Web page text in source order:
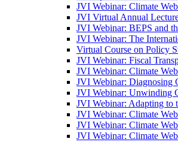
JVI Webinar: Climate
JVI Virtual Annual
JVI Webinar: BEPS and
JVI Webinar: The
Virtual Course on Policy
JVI Webinar: Fiscal
JVI Webinar: Climate
JVI Webinar: Diagnosing
JVI Webinar: Unwinding
JVI Webinar: Adapting to
JVI Webinar: Climate
JVI Webinar: Climate
JVI Webinar: Climate